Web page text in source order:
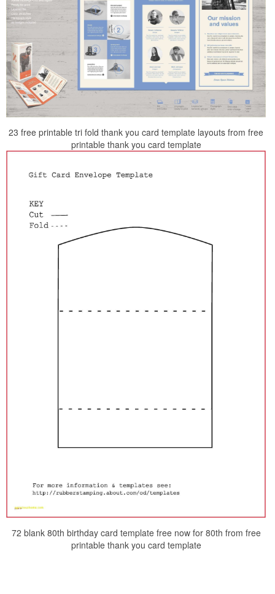
23 free printable tri fold thank you card template layouts from free
printable thank you card template
72 blank 80th birthday card template free now for 80th from free
printable thank you card template